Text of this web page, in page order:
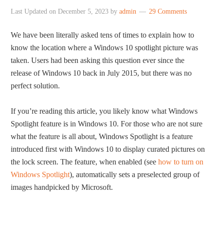
Last Updated onDecember 5, 2023 byadmin 29 Comments
We have been literally asked tens of times to explain how to
know the location where a Windows 10 spotlight picture was
taken. Users had been asking this question ever since the
release of Windows 10 back in July 2015, but there was no
perfect solution.
If you’re reading this article, you likely know what Windows
Spotlight feature is in Windows 10. For those who are not sure
what the feature is all about, Windows Spotlight is a feature
introduced first with Windows 10 to display curated pictures on
the lock screen. The feature, when enabled (seehow to turn on
Windows Spotlight), automatically sets a preselected group of
images handpicked by Microsoft.